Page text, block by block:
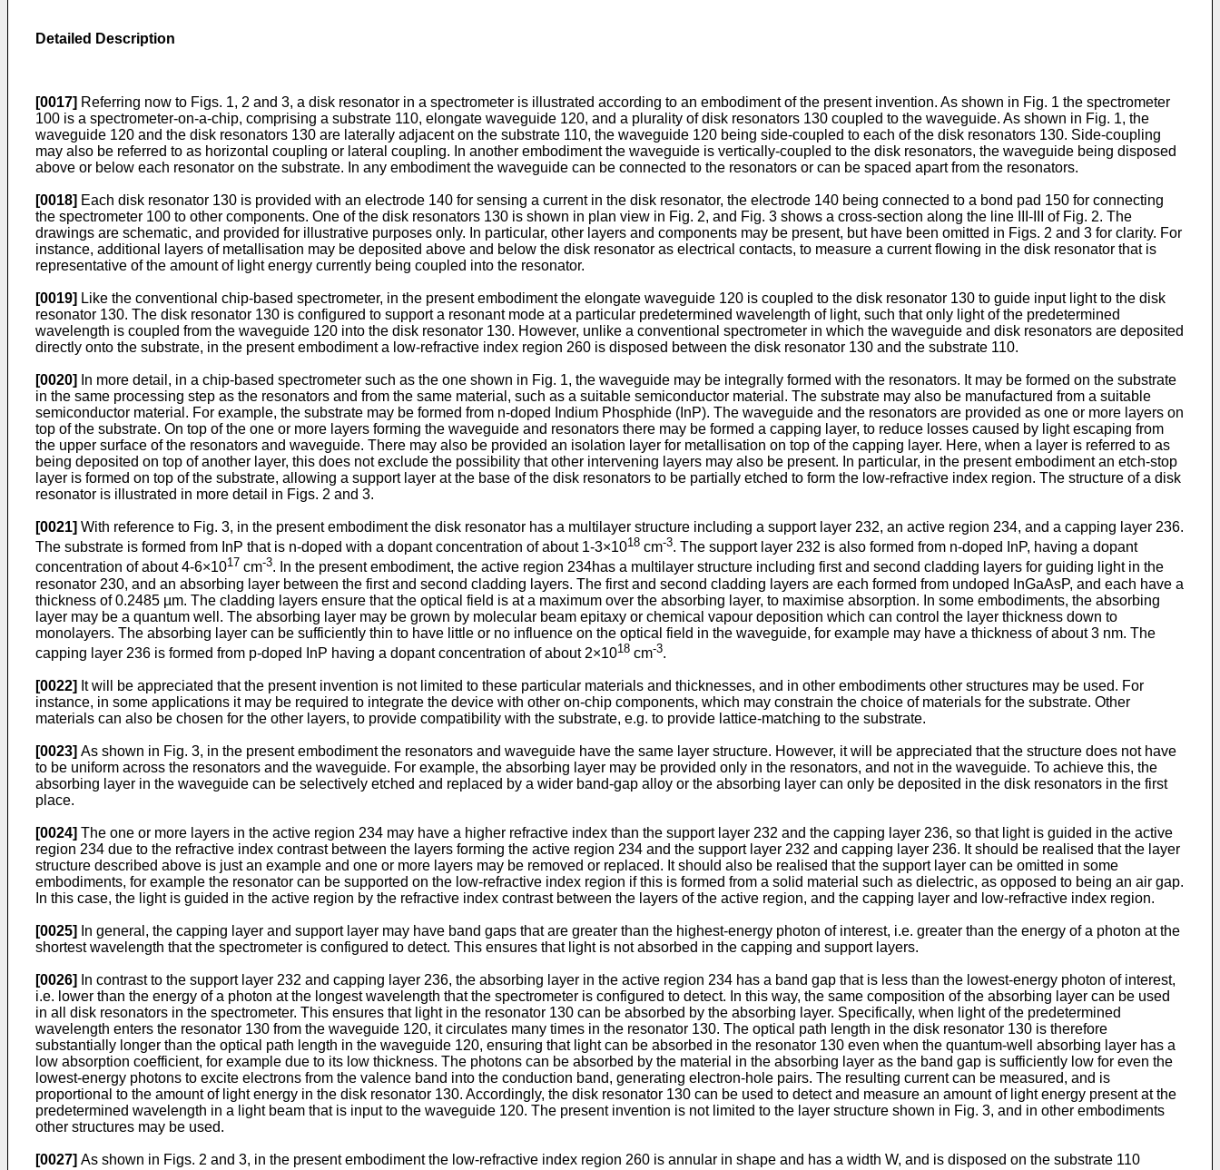
Detailed Description
[0017] Referring now to Figs. 1, 2 and 3, a disk resonator in a spectrometer is illustrated according to an embodiment of the present invention. As shown in Fig. 1 the spectrometer
100 is a spectrometer-on-a-chip, comprising a substrate 110, elongate waveguide 120, and a plurality of disk resonators 130 coupled to the waveguide. As shown in Fig. 1, the
waveguide 120 and the disk resonators 130 are laterally adjacent on the substrate 110, the waveguide 120 being side-coupled to each of the disk resonators 130. Side-coupling
may also be referred to as horizontal coupling or lateral coupling. In another embodiment the waveguide is vertically-coupled to the disk resonators, the waveguide being disposed
above or below each resonator on the substrate. In any embodiment the waveguide can be connected to the resonators or can be spaced apart from the resonators.
[0018] Each disk resonator 130 is provided with an electrode 140 for sensing a current in the disk resonator, the electrode 140 being connected to a bond pad 150 for connecting
the spectrometer 100 to other components. One of the disk resonators 130 is shown in plan view in Fig. 2, and Fig. 3 shows a cross-section along the line III-III of Fig. 2. The
drawings are schematic, and provided for illustrative purposes only. In particular, other layers and components may be present, but have been omitted in Figs. 2 and 3 for clarity. For
instance, additional layers of metallisation may be deposited above and below the disk resonator as electrical contacts, to measure a current flowing in the disk resonator that is
representative of the amount of light energy currently being coupled into the resonator.
[0019] Like the conventional chip-based spectrometer, in the present embodiment the elongate waveguide 120 is coupled to the disk resonator 130 to guide input light to the disk
resonator 130. The disk resonator 130 is configured to support a resonant mode at a particular predetermined wavelength of light, such that only light of the predetermined
wavelength is coupled from the waveguide 120 into the disk resonator 130. However, unlike a conventional spectrometer in which the waveguide and disk resonators are deposited
directly onto the substrate, in the present embodiment a low-refractive index region 260 is disposed between the disk resonator 130 and the substrate 110.
[0020]
In more detail, in a chip-based spectrometer such as the one shown in Fig. 1, the waveguide may be integrally formed with the resonators. It may be formed on the substrate
in the same processing step as the resonators and from the same material, such as a suitable semiconductor material. The substrate may also be manufactured from a suitable
semiconductor material. For example, the substrate may be formed from n-doped Indium Phosphide (InP). The waveguide and the resonators are provided as one or more layers on
top of the substrate. On top of the one or more layers forming the waveguide and resonators there may be formed a capping layer, to reduce losses caused by light escaping from
the upper surface of the resonators and waveguide. There may also be provided an isolation layer for metallisation on top of the capping layer. Here, when a layer is referred to as
being deposited on top of another layer, this does not exclude the possibility that other intervening layers may also be present. In particular, in the present embodiment an etch-stop
layer is formed on top of the substrate, allowing a support layer at the base of the disk resonators to be partially etched to form the low-refractive index region. The structure of a disk
resonator is illustrated in more detail in Figs. 2 and 3.
[0021] With reference to Fig. 3, in the present embodiment the disk resonator has a multilayer structure including a support layer 232, an active region 234, and a capping layer 236.
The substrate is formed from InP that is n-doped with a dopant concentration of about 1-3×1018 cm-3. The support layer 232 is also formed from n-doped InP, having a dopant
concentration of about 4-6×1017 cm-3. In the present embodiment, the active region 234has a multilayer structure including first and second cladding layers for guiding light in the
resonator 230, and an absorbing layer between the first and second cladding layers. The first and second cladding layers are each formed from undoped InGaAsP, and each have a
thickness of 0.2485 µm. The cladding layers ensure that the optical field is at a maximum over the absorbing layer, to maximise absorption. In some embodiments, the absorbing
layer may be a quantum well. The absorbing layer may be grown by molecular beam epitaxy or chemical vapour deposition which can control the layer thickness down to
monolayers. The absorbing layer can be sufficiently thin to have little or no influence on the optical field in the waveguide, for example may have a thickness of about 3 nm. The
capping layer 236 is formed from p-doped InP having a dopant concentration of about 2×1018 cm-3.
[0022] It will be appreciated that the present invention is not limited to these particular materials and thicknesses, and in other embodiments other structures may be used. For
instance, in some applications it may be required to integrate the device with other on-chip components, which may constrain the choice of materials for the substrate. Other
materials can also be chosen for the other layers, to provide compatibility with the substrate, e.g. to provide lattice-matching to the substrate.
[0023] As shown in Fig. 3, in the present embodiment the resonators and waveguide have the same layer structure. However, it will be appreciated that the structure does not have
to be uniform across the resonators and the waveguide. For example, the absorbing layer may be provided only in the resonators, and not in the waveguide. To achieve this, the
absorbing layer in the waveguide can be selectively etched and replaced by a wider band-gap alloy or the absorbing layer can only be deposited in the disk resonators in the first
place.
[0024] The one or more layers in the active region 234 may have a higher refractive index than the support layer 232 and the capping layer 236, so that light is guided in the active
region 234 due to the refractive index contrast between the layers forming the active region 234 and the support layer 232 and capping layer 236. It should be realised that the layer
structure described above is just an example and one or more layers may be removed or replaced. It should also be realised that the support layer can be omitted in some
embodiments, for example the resonator can be supported on the low-refractive index region if this is formed from a solid material such as dielectric, as opposed to being an air gap.
In this case, the light is guided in the active region by the refractive index contrast between the layers of the active region, and the capping layer and low-refractive index region.
[0025]
In general, the capping layer and support layer may have band gaps that are greater than the highest-energy photon of interest, i.e. greater than the energy of a photon at the
shortest wavelength that the spectrometer is configured to detect. This ensures that light is not absorbed in the capping and support layers.
[0026]
In contrast to the support layer 232 and capping layer 236, the absorbing layer in the active region 234 has a band gap that is less than the lowest-energy photon of interest,
i.e. lower than the energy of a photon at the longest wavelength that the spectrometer is configured to detect. In this way, the same composition of the absorbing layer can be used
in all disk resonators in the spectrometer. This ensures that light in the resonator 130 can be absorbed by the absorbing layer. Specifically, when light of the predetermined
wavelength enters the resonator 130 from the waveguide 120, it circulates many times in the resonator 130. The optical path length in the disk resonator 130 is therefore
substantially longer than the optical path length in the waveguide 120, ensuring that light can be absorbed in the resonator 130 even when the quantum-well absorbing layer has a
low absorption coefficient, for example due to its low thickness. The photons can be absorbed by the material in the absorbing layer as the band gap is sufficiently low for even the
lowest-energy photons to excite electrons from the valence band into the conduction band, generating electron-hole pairs. The resulting current can be measured, and is
proportional to the amount of light energy in the disk resonator 130. Accordingly, the disk resonator 130 can be used to detect and measure an amount of light energy present at the
predetermined wavelength in a light beam that is input to the waveguide 120. The present invention is not limited to the layer structure shown in Fig. 3, and in other embodiments
other structures may be used.
[0027] As shown in Figs. 2 and 3, in the present embodiment the low-refractive index region 260 is annular in shape and has a width W, and is disposed on the substrate 110